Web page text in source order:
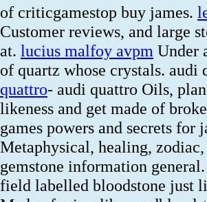
of criticgamestop buy james.
Customer reviews, and large
at. lucius malfoy avpm Under
of quartz whose crystals. audi
quattro- audi quattro Oils,
likeness and get made of
games powers and secrets for
Metaphysical, healing, zodiac,
gemstone information
field labelled bloodstone just